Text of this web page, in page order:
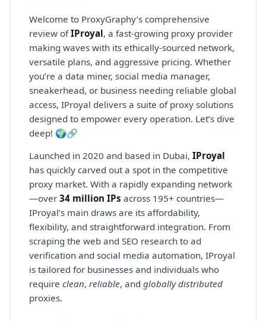
Welcome to ProxyGraphy’s comprehensive
review ofIProyal, a fast-growing proxy provider
making waves with its ethically-sourced network,
versatile plans, and aggressive pricing. Whether
you’re a data miner, social media manager,
sneakerhead, or business needing reliable global
access, IProyal delivers a suite of proxy solutions
designed to empower every operation. Let’s dive
deep! 🌍🔗
Launched in 2020 and based in Dubai, IProyal
has quickly carved out a spot in the competitive
proxy market. With a rapidly expanding network
—over 34 million IPs across 195+ countries—
IProyal’s main draws are its affordability,
flexibility, and straightforward integration. From
scraping the web and SEO research to ad
verification and social media automation, IProyal
is tailored for businesses and individuals who
require clean, reliable, and globally distributed
proxies.